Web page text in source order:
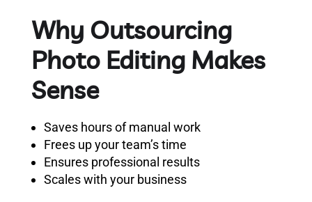
Why Outsourcing
Photo Editing Makes
Sense
Saves hours of manual work
Frees up your team’s time
Ensures professional results
Scales with your business